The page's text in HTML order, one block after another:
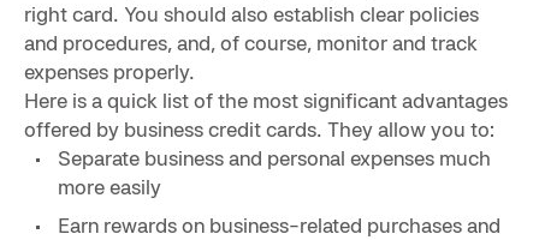
right card. You should also establish clear policies
and procedures, and, of course, monitor and track
expenses properly.
Here is a quick list of the most significant advantages
offered by business credit cards. They allow you to:
Separate business and personal expenses much
more easily
Earn rewards on business-related purchases and